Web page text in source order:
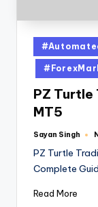
PZ
MT5
Sayan Singh
PZ Turtle
Complete
Read More